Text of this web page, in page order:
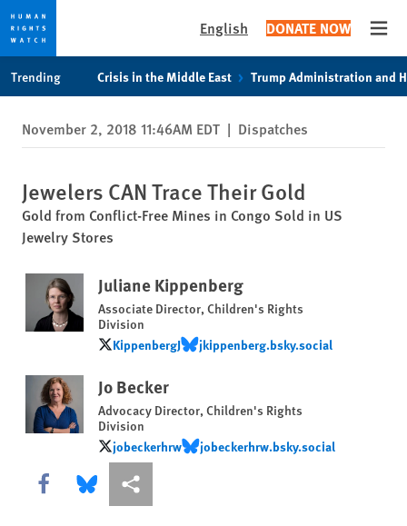
privacy
notice
content
English DONATE NOW
Trending Crisis in the Middle East Trump Administration and
November 2, 2018 11:46AM EDT | Dispatches
Jewelers CAN Trace Their Gold
Gold from Conflict-Free Mines in Congo Sold in US
Jewelry Stores
Juliane Kippenberg
Associate Director, Children's Rights
Division
KippenbergJ
KippenbergJ‪jkippenberg.bsky.social‬
‪jkippenberg.bsky.social‬
Jo Becker
Advocacy Director, Children's Rights
Division
jobeckerhrw
jobeckerhrwjobeckerhrw.bsky.social
jobeckerhrw.bsky.social
Share this via Facebook
Share this via Bluesky
More sharing options